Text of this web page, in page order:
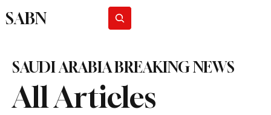
SABN
All Articles
SAUDI ARABIA BREAKING NEWS